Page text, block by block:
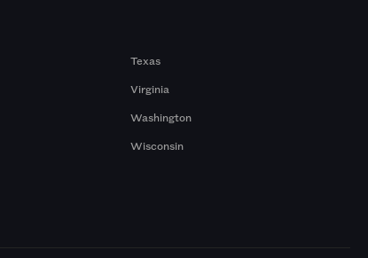
Texas
Virginia
Washington
Wisconsin